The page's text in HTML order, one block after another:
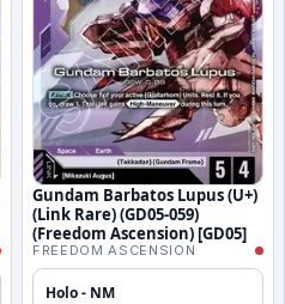
Gundam Barbatos Lupus (U+)
(Link Rare) (GD05-059)
(Freedom Ascension) [GD05]
FREEDOM ASCENSION
Holo - NM